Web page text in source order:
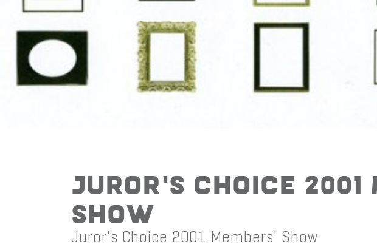
Juror’s Choice 2001
Show
Juror's Choice 2001 Members' Show